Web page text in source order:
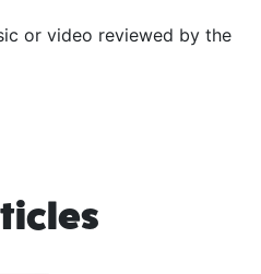
or video reviewed by the